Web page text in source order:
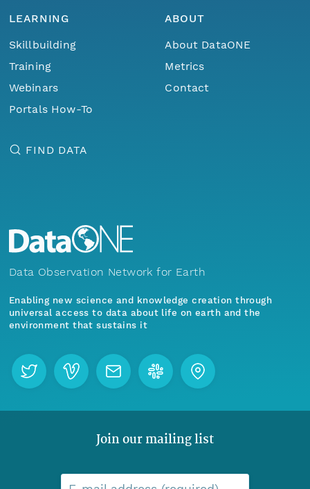
LEARNING
Skillbuilding
Training
Webinars
Portals How-To
ABOUT
About DataONE
Metrics
Contact
FIND DATA
Data Observation Network for Earth
Enabling new science and knowledge creation through
universal access to data about life on earth and the
environment that sustains it
Join our mailing list